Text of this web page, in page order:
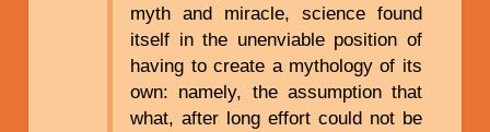
myth and miracle, science found
itself in the unenviable position of
having to create a mythology of its
own: namely, the assumption that
what, after long effort could not be